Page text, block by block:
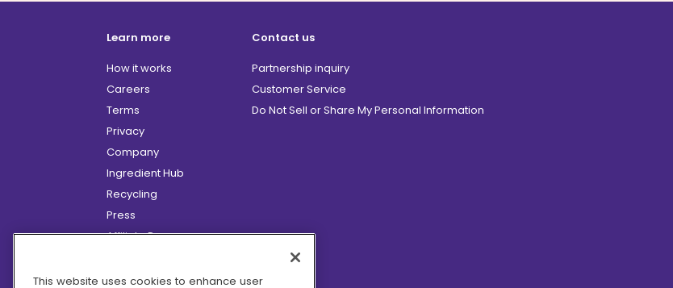
Learn more
How it works
Careers
Terms
Privacy
Company
Ingredient Hub
Recycling
Press
Affiliate Program
Hero Discounts
Contact us
Partnership inquiry
Customer Service
Do Not Sell or Share My Personal Information
This website uses cookies to enhance user